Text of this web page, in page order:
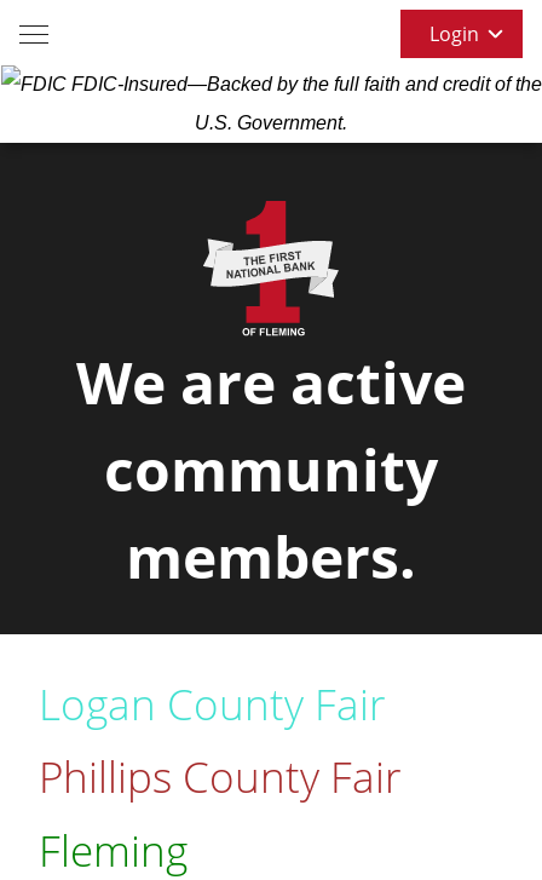
Login
FDIC-Insured—Backed by the full faith and credit of the
U.S. Government.
We are active
community
members.
Logan County Fair
Phillips County Fair
Fleming